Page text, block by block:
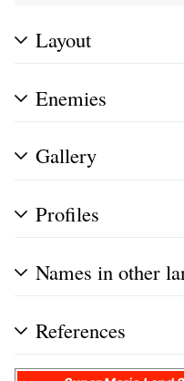
Layout
Enemies
Gallery
Profiles
Names in other
References